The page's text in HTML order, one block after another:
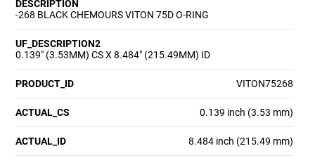
DESCRIPTION
-268 BLACK CHEMOURS VITON 75D O-RING
UF_DESCRIPTION2
0.139" (3.53MM) CS X 8.484" (215.49MM) ID
PRODUCT_ID VITON75268
ACTUAL_CS 0.139 inch (3.53 mm)
ACTUAL_ID 8.484 inch (215.49 mm)